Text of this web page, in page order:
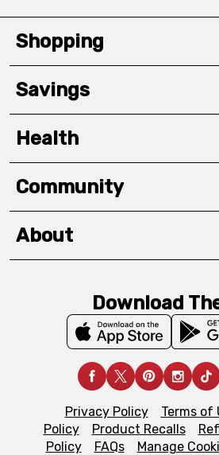
Shopping
Savings
Health
Community
About
Download
Privacy Policy Terms of
Policy
Product Recalls
Policy
FAQs Manage